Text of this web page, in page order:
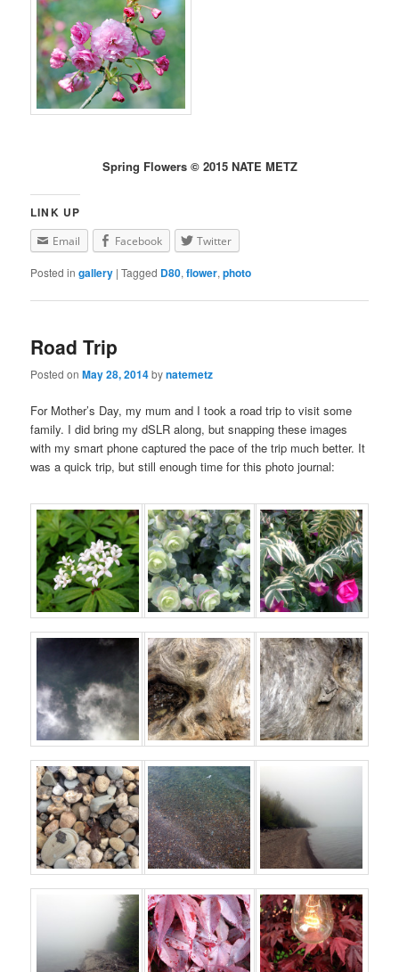
Spring Flowers © 2015 NATE METZ
LINK UP
Email Facebook Twitter
Posted in gallery |Tagged D80,flower,photo
Road Trip
Posted onMay 28, 2014bynatemetz
For Mother’s Day, my mum and I took a road trip to visit some
family. I did bring my dSLR along, but snapping these images
with my smart phone captured the pace of the trip much better. It
was a quick trip, but still enough time for this photo journal: